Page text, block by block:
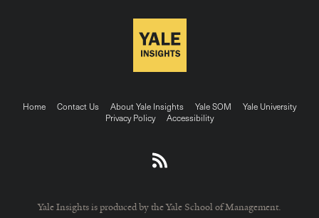
Footer
Home Contact Us About Yale Insights Yale SOM
Yale University
Privacy Policy
Accessibility
Yale Insights is produced by the Yale School of Management.